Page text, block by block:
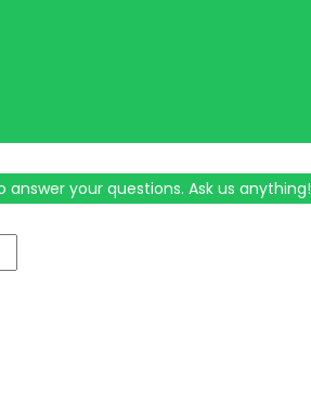
your questions. Ask us anything!